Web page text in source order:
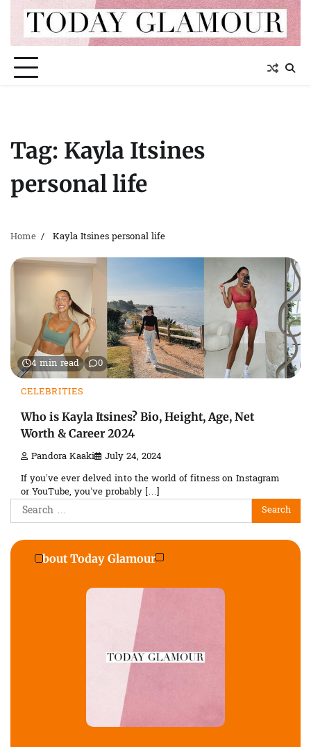
content
Tag: Kayla Itsines
personal life
Home Kayla Itsines personal life
4 min read 0
CELEBRITIES
Who is Kayla Itsines? Bio, Height, Age, Net
Worth & Career 2024
Pandora Kaaki July 24, 2024
If you’ve ever delved into the world of fitness on Instagram
or YouTube, you’ve probably […]
Search
for:
About Today Glamour